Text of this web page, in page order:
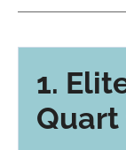
1.
Quart